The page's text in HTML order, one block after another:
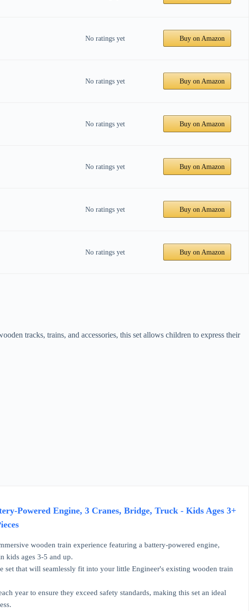
No ratings yet Buy on Amazon
No ratings yet Buy on Amazon
No ratings yet Buy on Amazon
No ratings yet Buy on Amazon
No ratings yet Buy on Amazon
No ratings yet Buy on Amazon
tracks, trains, and accessories, this set allows children to express their
Powered Engine, 3 Cranes, Bridge, Truck - Kids Ages 3+
wooden train experience featuring a battery-powered engine,
kids ages 3-5 and up.
that will seamlessly fit into your little Engineer's existing wooden train
year to ensure they exceed safety standards, making this set an ideal